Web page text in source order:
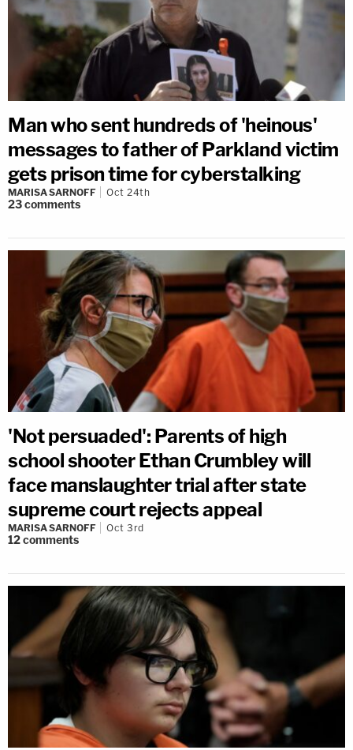
Man who sent hundreds of 'heinous'
messages to father of Parkland victim
gets prison time for cyberstalking
MARISA SARNOFF Oct 24th
23comments
'Not persuaded': Parents of high
school shooter Ethan Crumbley will
face manslaughter trial after state
supreme court rejects appeal
MARISA SARNOFF Oct 3rd
12comments